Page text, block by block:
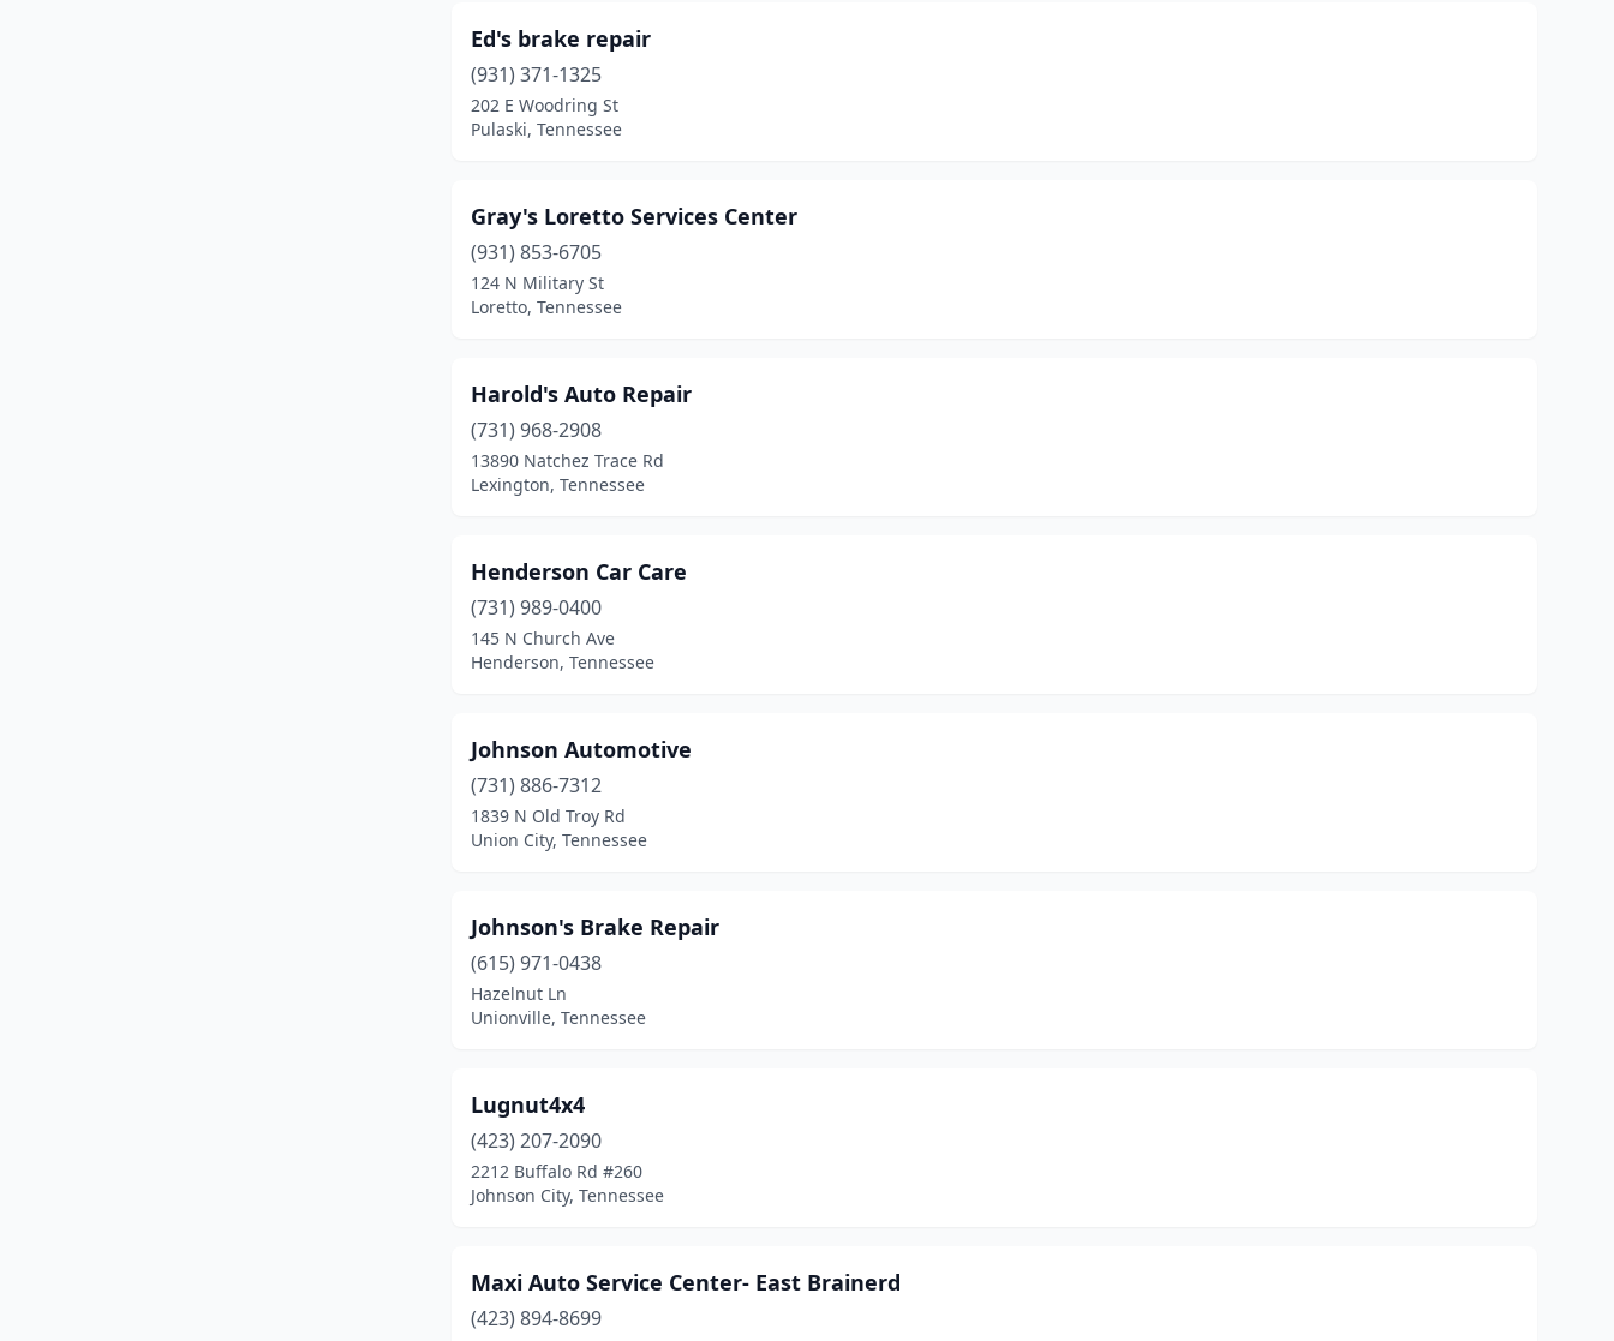
Ed's brake repair
(931) 371-1325
202 E Woodring St
Pulaski, Tennessee
Gray's Loretto Services Center
(931) 853-6705
124 N Military St
Loretto, Tennessee
Harold's Auto Repair
(731) 968-2908
13890 Natchez Trace Rd
Lexington, Tennessee
Henderson Car Care
(731) 989-0400
145 N Church Ave
Henderson, Tennessee
Johnson Automotive
(731) 886-7312
1839 N Old Troy Rd
Union City, Tennessee
Johnson's Brake Repair
(615) 971-0438
Hazelnut Ln
Unionville, Tennessee
Lugnut4x4
(423) 207-2090
2212 Buffalo Rd #260
Johnson City, Tennessee
Maxi Auto Service Center- East Brainerd
(423) 894-8699